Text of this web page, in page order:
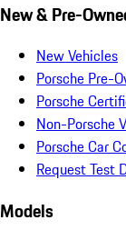
New & Pre-
New Vehicles
Porsche Pre-
Porsche
Non-Porsche
Porsche Car
Request Test
Models